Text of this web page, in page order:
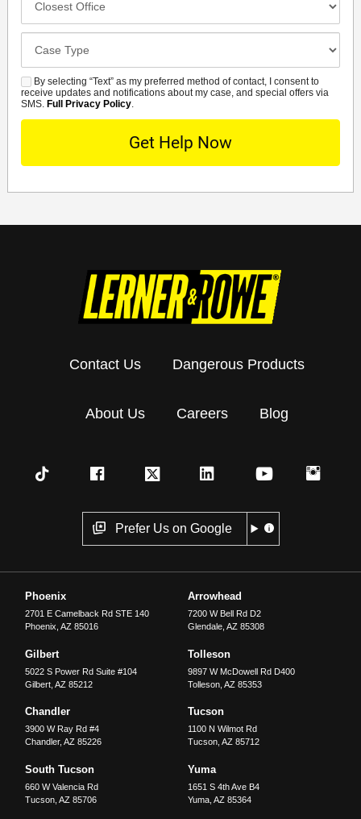
SMSBy selecting “Text” as my preferred method of contact, I consent to
receive updates and notifications about my case, and special offers via
SMS. Full Privacy Policy.
Contact Us Dangerous Products
About Us Careers Blog
Prefer Us on Google
Phoenix
2701 E Camelback Rd STE 140
Phoenix,AZ 85016
Arrowhead
7200 W Bell Rd D2
Glendale, AZ 85308
Gilbert
5022 S Power Rd Suite #104
Gilbert ,AZ 85212
Tolleson
9897 W McDowell Rd D400
Tolleson, AZ 85353
Chandler
3900 W Ray Rd #4
Chandler,AZ 85226
Tucson
1100 N Wilmot Rd
Tucson, AZ 85712
South Tucson
660 W Valencia Rd
Tucson ,AZ 85706
Yuma
1651 S 4th Ave B4
Yuma, AZ 85364